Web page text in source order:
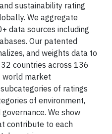
sustainability rating
We aggregate
data sources including
Our patented
and weights data to
countries across 136
world market
of ratings
of environment,
We show
contribute to each